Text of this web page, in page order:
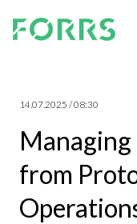
14.07.2025 / 08:30
from